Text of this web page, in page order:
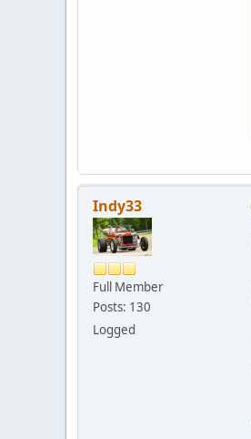
Indy33
Full Member
Posts: 130
Logged